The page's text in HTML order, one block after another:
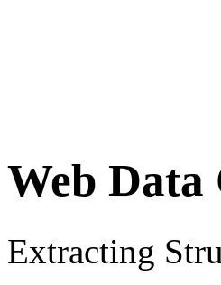
Web Data
Extracting